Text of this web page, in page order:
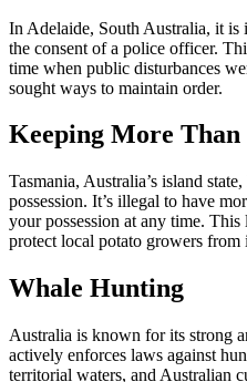
In Adelaide, South Australia, it
the consent of a police officer.
time when public disturbances
sought ways to maintain order.
Keeping More Than
Tasmania, Australia’s island
possession. It’s illegal to have
your possession at any time.
protect local potato growers from
Whale Hunting
Australia is known for its strong
actively enforces laws against
territorial waters, and Australian